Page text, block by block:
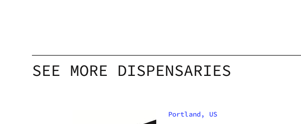
SEE MORE DISPENSARIES
Portland, US